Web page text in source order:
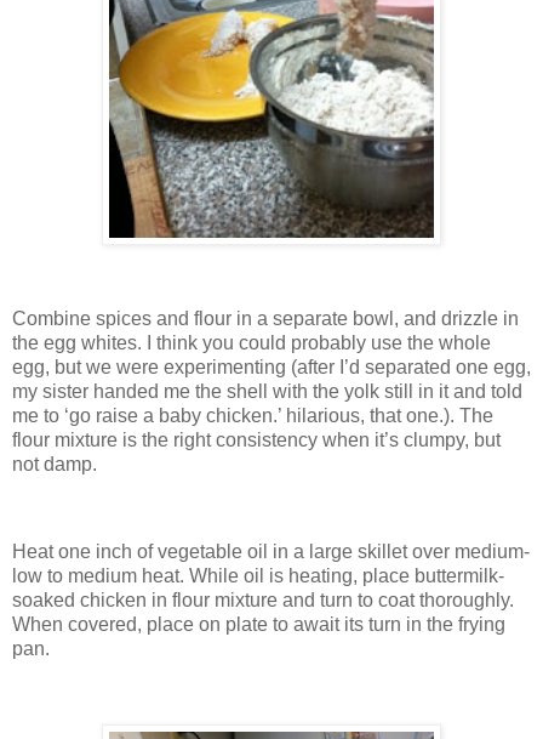
Combine spices and flour in a separate bowl, and drizzle in
the egg whites.
I think you could probably use the whole
egg, but we were experimenting (after I’d separated one egg,
my sister handed me the shell with the yolk still in it and told
me to ‘go raise a baby chicken.’ hilarious, that one.). The
flour mixture is the right consistency when it’s clumpy, but
not damp.
Heat one inch of vegetable oil in a large skillet over medium-
low to medium heat. While oil is heating, place buttermilk-
soaked chicken in flour mixture and turn to coat thoroughly.
When covered, place on plate to await its turn in the frying
pan.